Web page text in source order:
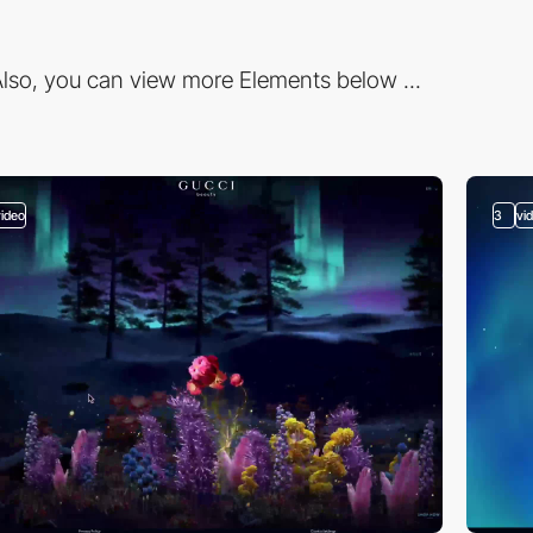
you can view more Elements below ...
3